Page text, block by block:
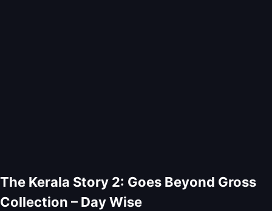
The Kerala Story 2: Goes Beyond Gross
Collection – Day Wise